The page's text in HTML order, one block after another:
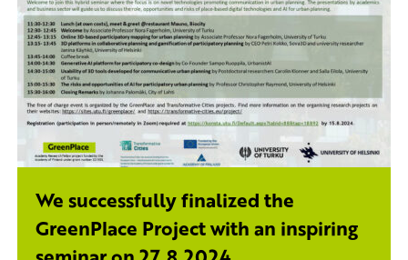
We successfully finalized the
GreenPlace Project with an inspiring